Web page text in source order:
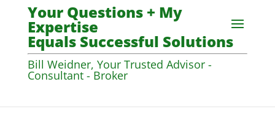
Your Questions + My
Expertise
Equals Successful Solutions
Bill Weidner, Your Trusted Advisor -
Consultant - Broker